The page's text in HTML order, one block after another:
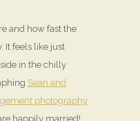
and how fast the
It feels like just
in the chilly
Sean and
photography
happily married!